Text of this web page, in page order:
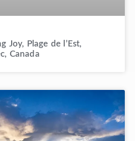
Joy, Plage de l’Est,
Canada